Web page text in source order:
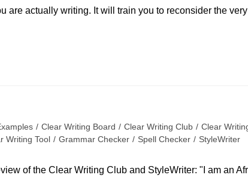
are actually writing. It will train you to reconsider the
/ Clear Writing Board / Clear Writing Club / Clear
Writing Tool / Grammar Checker / Spell Checker / StyleWriter
of the Clear Writing Club and StyleWriter: "I am an